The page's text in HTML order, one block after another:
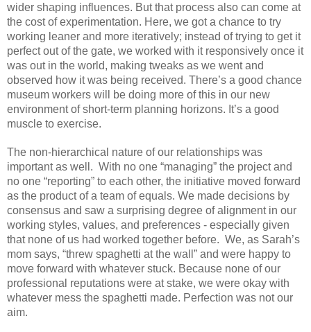
wider shaping influences. But that process also can come at
the cost of experimentation. Here, we got a chance to try
working leaner and more iteratively; instead of trying to get it
perfect out of the gate, we worked with it responsively once it
was out in the world, making tweaks as we went and
observed how it was being received. There’s a good chance
museum workers will be doing more of this in our new
environment of short-term planning horizons. It’s a good
muscle to exercise.
The non-hierarchical nature of our relationships was
important as well.  With no one “managing” the project and
no one “reporting” to each other, the initiative moved forward
as the product of a team of equals. We made decisions by
consensus and saw a surprising degree of alignment in our
working styles, values, and preferences - especially given
that none of us had worked together before.  We, as Sarah’s
mom says, “threw spaghetti at the wall” and were happy to
move forward with whatever stuck. Because none of our
professional reputations were at stake, we were okay with
whatever mess the spaghetti made. Perfection was not our
aim.